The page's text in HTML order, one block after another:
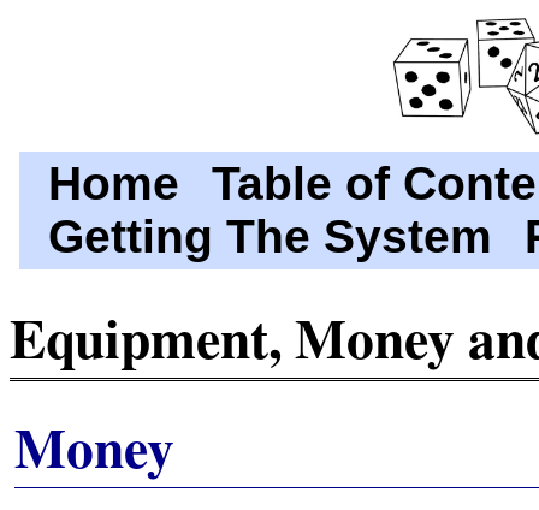
Home
Table of
Getting The System
Equipment, Money
Money